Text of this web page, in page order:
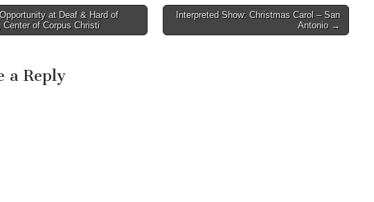
at Deaf & Hard of
Center of Corpus Christi
Interpreted Show: Christmas Carol – San
Antonio →
a Reply